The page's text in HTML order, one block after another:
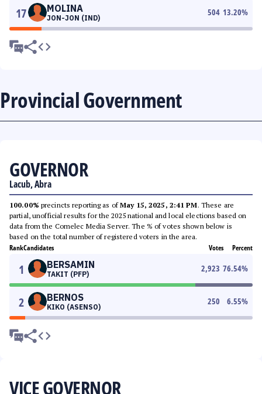
17 MOLINA
JON-JON (IND)
504 13.20%
Provincial Government
GOVERNOR
Lacub, Abra
100.00% precincts reporting as ofMay 15, 2025, 2:41 PM. These are
partial, unofficial results for the 2025 national and local elections based on
data from the Comelec Media Server. The % of votes shown below is
based on the total number of registered voters in the area.
RankCandidates Votes Percent
1 BERSAMIN
TAKIT (PFP)
2,923 76.54%
2 BERNOS
KIKO (ASENSO)
250 6.55%
VICE GOVERNOR